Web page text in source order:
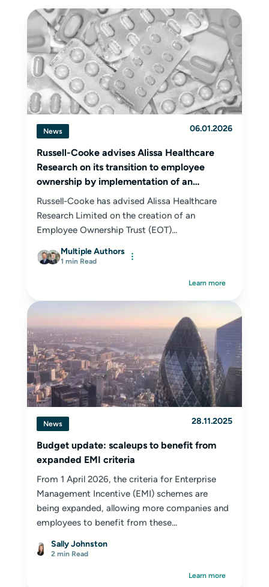
News 06.01.2026
Russell-Cooke advises Alissa Healthcare
Research on its transition to employee
ownership by implementation of an
Employee Ownership Trust
Russell-Cooke has advised Alissa Healthcare
Research Limited on the creation of an
Employee Ownership Trust (EOT)...
Multiple Authors
1 min Read
Learn more
News 28.11.2025
Budget update: scaleups to benefit from
expanded EMI criteria
From 1 April 2026, the criteria for Enterprise
Management Incentive (EMI) schemes are
being expanded, allowing more companies and
employees to benefit from these...
Sally Johnston
2 min Read
Learn more